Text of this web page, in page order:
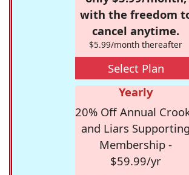
with the freedom
cancel anytime.
$5.99/month thereafter
Select Plan
Yearly
20% Off Annual
and Liars Supporting
Membership -
$59.99/yr